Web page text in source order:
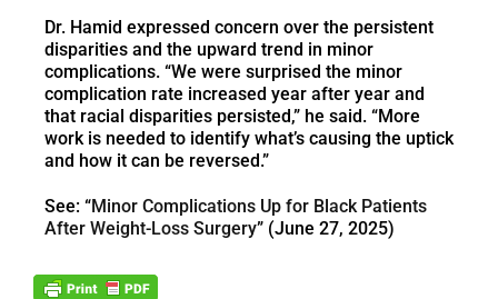
Dr. Hamid expressed concern over the persistent
disparities and the upward trend in minor
complications. “We were surprised the minor
complication rate increased year after year and
that racial disparities persisted,” he said. “More
work is needed to identify what’s causing the uptick
and how it can be reversed.”
See: “Minor Complications Up for Black Patients
After Weight-Loss Surgery” (June 27, 2025)